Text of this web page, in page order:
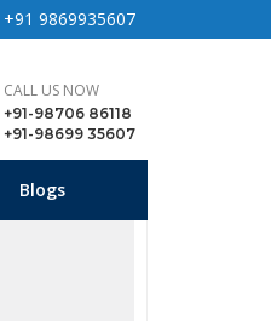
+91 9869935607
CALL US NOW
+91-98706 86118
+91-98699 35607
Blogs